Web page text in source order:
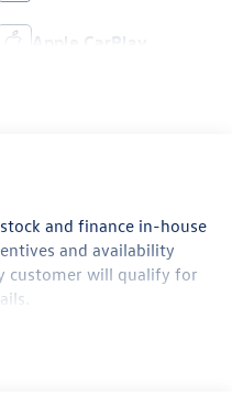
Apple CarPlay
and finance in-house
and availability
customer will qualify for